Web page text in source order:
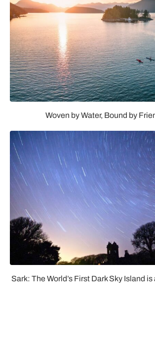
cafe and a poolside bar with food service.
“The opening of The Spa at Séc-he is a
for the Tribe,” Chairman Reid D.
hot spring water means everything to
of tribal life and has been a cultural
our ancestors for thousands of years.
these waters are truly healing waters.“
Woven by Water, Bound by
Sark: The World’s First Dark Sky Island